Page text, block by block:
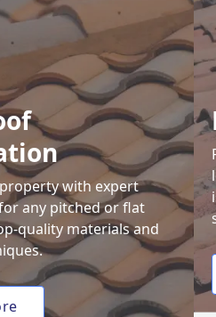
with expert
any pitched or flat
quality materials and